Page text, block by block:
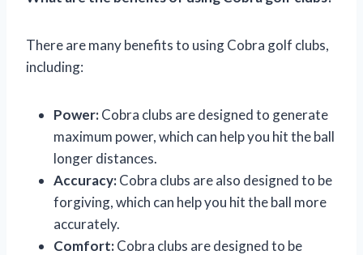
There are many benefits to using Cobra golf clubs,
including:
Power:Cobra clubs are designed to generate
maximum power, which can help you hit the ball
longer distances.
Accuracy:Cobra clubs are also designed to be
forgiving, which can help you hit the ball more
accurately.
Comfort:Cobra clubs are designed to be